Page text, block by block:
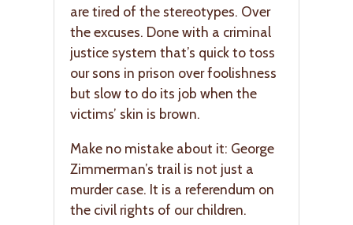
are tired of the stereotypes. Over
the excuses. Done with a criminal
justice system that’s quick to toss
our sons in prison over foolishness
but slow to do its job when the
victims’ skin is brown.
Make no mistake about it: George
Zimmerman’s trail is not just a
murder case. It is a referendum on
the civil rights of our children.